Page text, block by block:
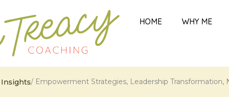
HOME WHY ME
/ Empowerment Strategies, Leadership Transformation,